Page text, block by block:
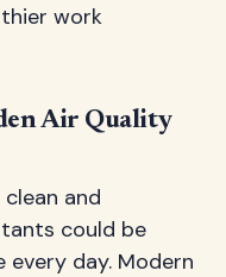
work
Air Quality
and
could be
day. Modern